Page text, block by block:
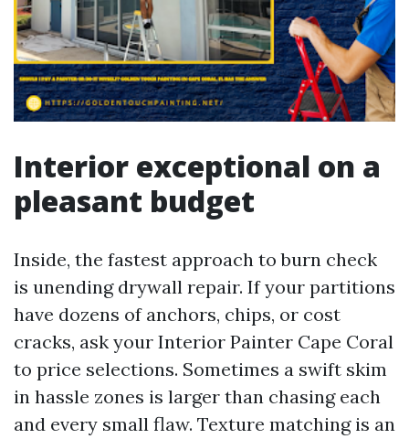
Interior exceptional on a
pleasant budget
Inside, the fastest approach to burn check
is unending drywall repair. If your partitions
have dozens of anchors, chips, or cost
cracks, ask your Interior Painter Cape Coral
to price selections. Sometimes a swift skim
in hassle zones is larger than chasing each
and every small flaw. Texture matching is an